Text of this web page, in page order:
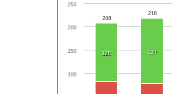
208
218
125 139
100
150
200
250